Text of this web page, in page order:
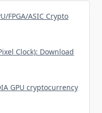
FPGA/ASIC Crypto
Clock): Download
GPU cryptocurrency